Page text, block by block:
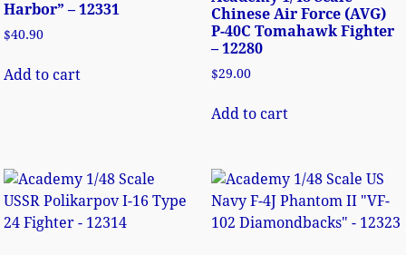
Harbor” – 12331
$40.90
Add to cart
Chinese Air Force (AVG)
P-40C Tomahawk Fighter
– 12280
$29.00
Add to cart